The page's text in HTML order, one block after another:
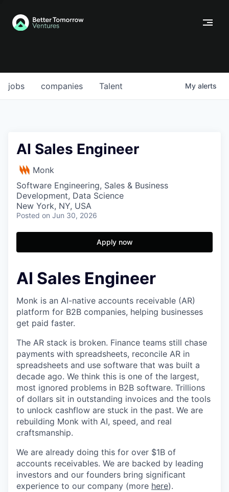
jobs companies Talent My alerts
AI Sales Engineer
Monk
Software Engineering, Sales & Business
Development, Data Science
New York, NY, USA
Posted on Jun 30, 2026
Apply now
AI Sales Engineer
Monk is an AI-native accounts receivable (AR)
platform for B2B companies, helping businesses
get paid faster.
The AR stack is broken. Finance teams still chase
payments with spreadsheets, reconcile AR in
spreadsheets and use software that was built a
decade ago. We think this is one of the largest,
most ignored problems in B2B software. Trillions
of dollars sit in outstanding invoices and the tools
to unlock cashflow are stuck in the past. We are
rebuilding Monk with AI, speed, and real
craftsmanship.
We are already doing this for over $1B of
accounts receivables. We are backed by leading
investors and our founders bring significant
experience to our company (more here).